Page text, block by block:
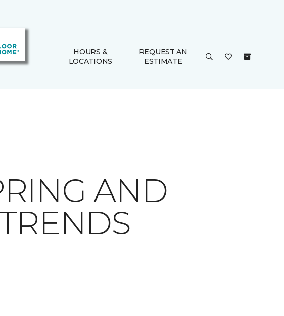
HOURS &
LOCATIONS
REQUEST AN
ESTIMATE
AND